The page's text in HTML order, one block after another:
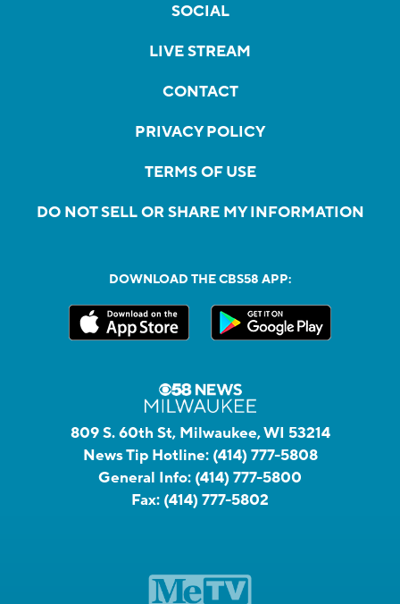
SOCIAL
LIVE STREAM
CONTACT
PRIVACY POLICY
TERMS OF USE
DO NOT SELL OR SHARE MY INFORMATION
DOWNLOAD THE CBS58 APP:
809 S. 60th St, Milwaukee, WI 53214
News Tip Hotline: (414) 777-5808
General Info: (414) 777-5800
Fax: (414) 777-5802